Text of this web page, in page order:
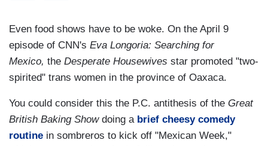
Even food shows have to be woke. On the April 9
episode of CNN's Eva Longoria: Searching for
Mexico, the Desperate Housewives star promoted "two-
spirited" trans women in the province of Oaxaca.
You could consider this the P.C. antithesis of the Great
British Baking Showdoing a brief cheesy comedy
routine in sombreros to kick off "Mexican Week,"